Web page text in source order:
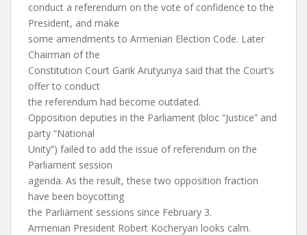
conduct a referendum on the vote of confidence to the
President, and make
some amendments to Armenian Election Code. Later
Chairman of the
Constitution Court Garik Arutyunya said that the Court’s
offer to conduct
the referendum had become outdated.
Opposition deputies in the Parliament (bloc “Justice” and
party “National
Unity”) failed to add the issue of referendum on the
Parliament session
agenda. As the result, these two opposition fraction
have been boycotting
the Parliament sessions since February 3.
Armenian President Robert Kocheryan looks calm.